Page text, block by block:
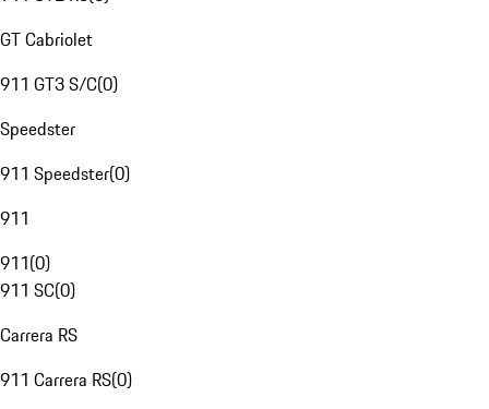
GT Cabriolet
911 GT3 S/C(0)
Speedster
911 Speedster(0)
911
911(0)
911 SC(0)
Carrera RS
911 Carrera RS(0)